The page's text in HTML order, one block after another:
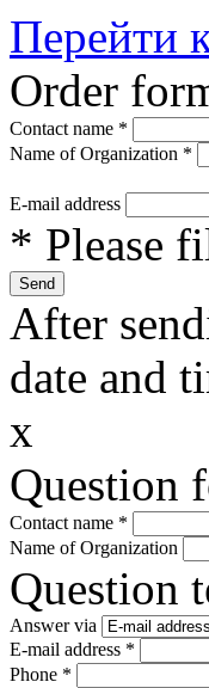
Перейти
Order
Contact name *
Name of Organization *
E-mail address
* Please
After
date and
x
Question
Contact name *
Name of Organization
Question
Answer via
E-mail address *
Phone *